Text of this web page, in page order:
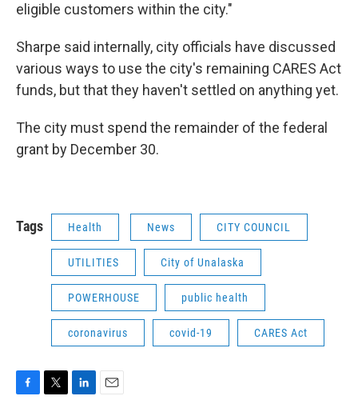
eligible customers within the city."
Sharpe said internally, city officials have discussed
various ways to use the city's remaining CARES Act
funds, but that they haven't settled on anything yet.
The city must spend the remainder of the federal
grant by December 30.
Tags Health News CITY COUNCIL
UTILITIES City of Unalaska
POWERHOUSE public health
coronavirus covid-19 CARES Act